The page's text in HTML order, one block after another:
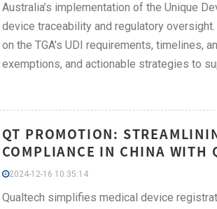
Australia’s implementation of the Unique
device traceability and regulatory
on the TGA’s UDI requirements, timelines,
exemptions, and actionable strategies to
QT PROMOTION:
COMPLIANCE IN CHINA WITH
2024-12-16 10:35:14
Qualtech simplifies medical device